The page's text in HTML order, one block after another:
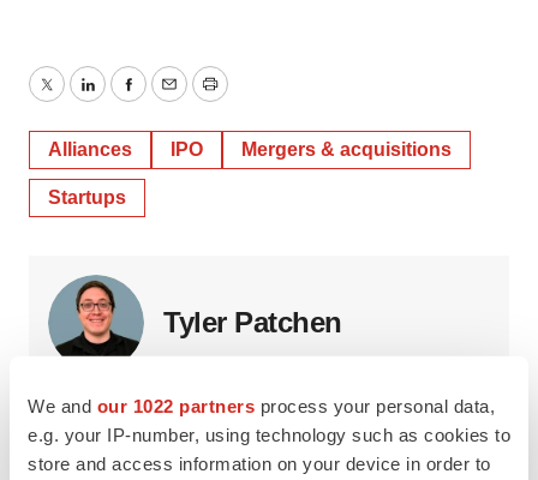
We and our 1022 partners process your personal data,
e.g. your IP-number, using technology such as cookies to
store and access information on your device in order to
TwitterLinkedInFacebook
EmailPrint
Alliances IPO Mergers & acquisitions
Startups
Tyler Patchen
Tyler Patchen is a freelance writer based in Alabama. He
was formerly staff writer at BioSpace . You can reach him
attpatchen94@gmail.com.